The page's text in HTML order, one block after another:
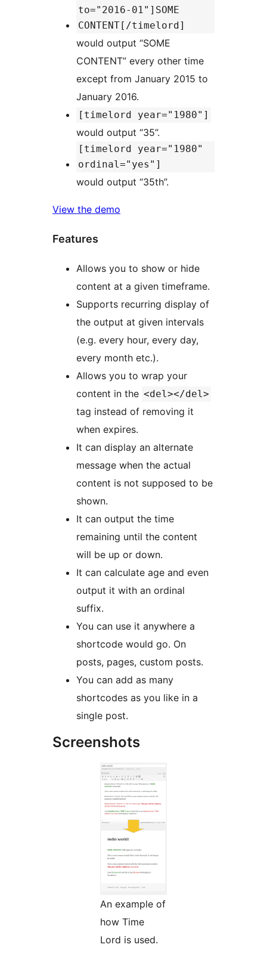
to="2016-01"]SOME
CONTENT[/timelord]
would output “SOME
CONTENT” every other time
except from January 2015 to
January 2016.
[timelord year="1980"]
would output “35”.
[timelord year="1980"
ordinal="yes"]
would output “35th”.
View the demo
Features
Allows you to show or hide
content at a given timeframe.
Supports recurring display of
the output at given intervals
(e.g. every hour, every day,
every month etc.).
Allows you to wrap your
content in the <del></del>
tag instead of removing it
when expires.
It can display an alternate
message when the actual
content is not supposed to be
shown.
It can output the time
remaining until the content
will be up or down.
It can calculate age and even
output it with an ordinal
suffix.
You can use it anywhere a
shortcode would go. On
posts, pages, custom posts.
You can add as many
shortcodes as you like in a
single post.
Screenshots
An example of
how Time
Lord is used.